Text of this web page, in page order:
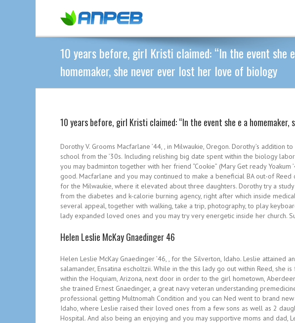
10 years before, girl Kristi claimed: “In the event she
homemaker, she never ever lost her love of biology
10 years before, girl Kristi claimed: “In the event she e a
Dorothy V. Grooms Macfarlane ’44, , in Milwaukie, Oregon. Dorothy’s
school from the ’30s. Including relishing big date spent within the biology
you may badminton together with her friend “Cookie” (Mary Get ready
good. Macfarlane and you may continued to make a beneficial BA out-of
for the Milwaukie, where it elevated about three daughters. Dorothy try a
from the diabetes and k-calorie burning agency, right after which inside
several appeal, together with walking, take a trip, photography, to play
lady expanded loved ones and you may try very energetic inside her church.
Helen Leslie McKay Gnaedinger 46
Helen Leslie McKay Gnaedinger ’46, , for the Silverton, Idaho. Leslie
salamander, Ensatina escholtzii. While in the this lady go out within Reed,
within the Hoquiam, Arizona, next door in order to the girl hometown,
she trained Ernest Gnaedinger, a great navy veteran understanding
professional getting Multnomah Condition and you can Ned went to brand
Idaho, where Leslie raised their loved ones from a few sons as well as 2
Hospital. And also being an enjoying and you may supportive moms and dad,